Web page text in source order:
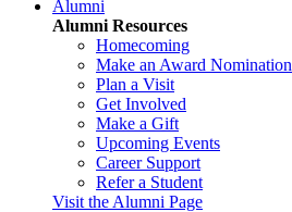
Alumni
Alumni Resources
Homecoming
Make an Award Nomination
Plan a Visit
Get Involved
Make a Gift
Upcoming Events
Career Support
Refer a Student
Visit the Alumni Page